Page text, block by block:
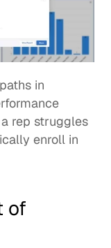
in
rep struggles
enroll in
of